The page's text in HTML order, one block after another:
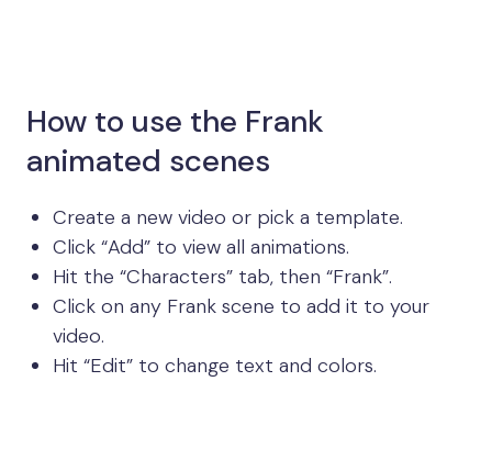
How to use the Frank
animated scenes
Create a new video or pick a template.
Click “Add” to view all animations.
Hit the “Characters” tab, then “Frank”.
Click on any Frank scene to add it to your
video.
Hit “Edit” to change text and colors.